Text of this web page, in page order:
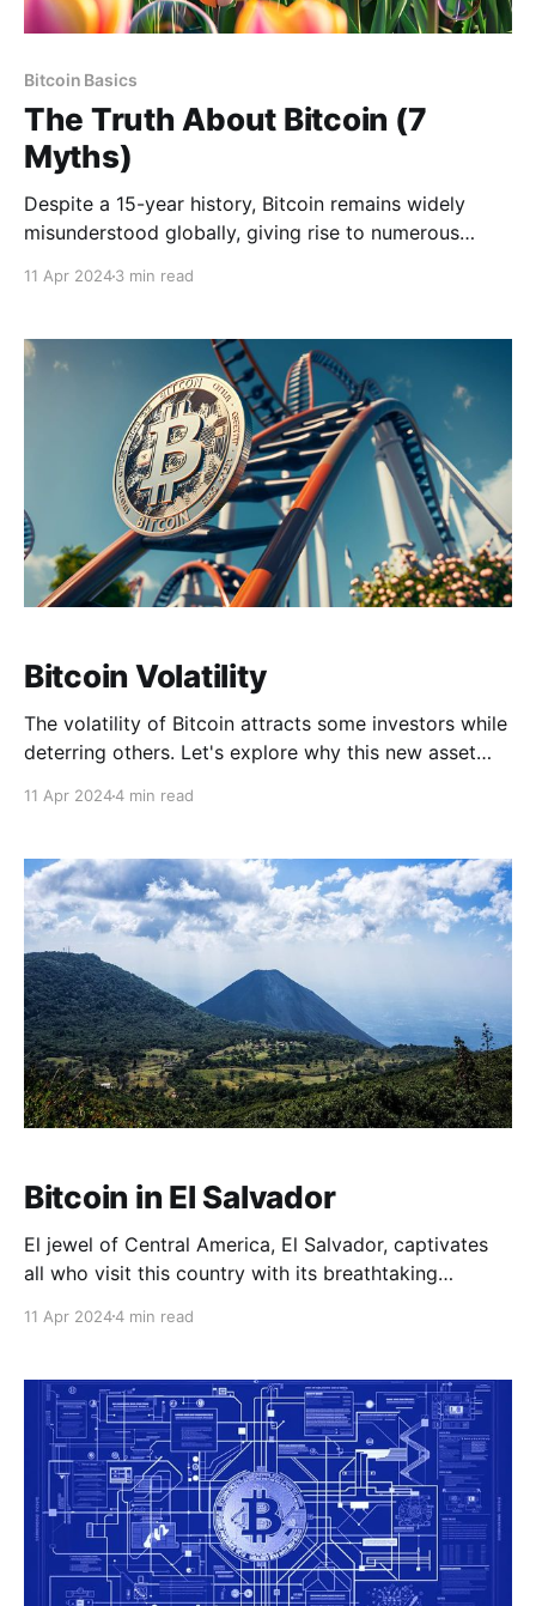
Bitcoin Basics
The Truth About Bitcoin (7
Myths)
Despite a 15-year history, Bitcoin remains widely
misunderstood globally, giving rise to numerous
broader impacts in the world. This article aims to
Bitcoin, with a goal to provide a clearer
understanding of its nature
11 Apr 20243 min read
Bitcoin Volatility
The volatility of Bitcoin attracts some investors while
deterring others. Let's explore why this new asset
phenomenon that long-term 'HODLers' have become
a collaborative multisig vault. What is Volatility? In
financial terms,
11 Apr 20244 min read
Bitcoin in El Salvador
El jewel of Central America, El Salvador, captivates
all who visit this country with its breathtaking
delectable coffee, and the allure of pristine beaches.
lies a tapestry of economic challenges El Salvador
has
11 Apr 20244 min read